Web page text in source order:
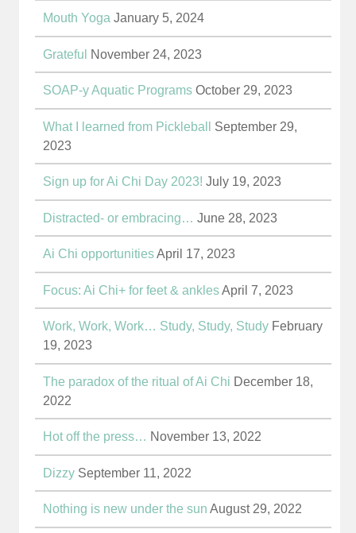
Mouth Yoga January 5, 2024
Grateful November 24, 2023
SOAP-y Aquatic Programs October 29, 2023
What I learned from Pickleball
September 29,
2023
Sign up for Ai Chi Day 2023! July 19, 2023
Distracted- or embracing… June 28, 2023
Ai Chi opportunities April 17, 2023
Focus: Ai Chi+ for feet & ankles April 7, 2023
Work, Work, Work… Study, Study, Study February
19, 2023
The paradox of the ritual of Ai Chi December 18,
2022
Hot off the press… November 13, 2022
Dizzy September 11, 2022
Nothing is new under the sun August 29, 2022